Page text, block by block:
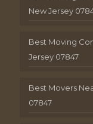
New Jersey
Best Moving
Jersey 07847
Best Movers
07847